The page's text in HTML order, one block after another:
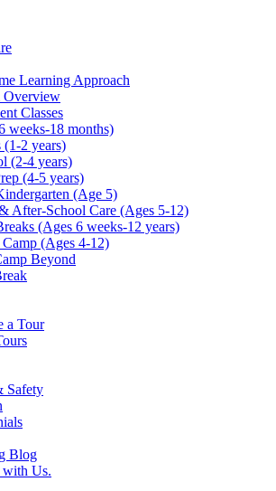
Learning Approach
Overview
Classes
weeks-18 months)
(1-2 years)
(2-4 years)
(4-5 years)
(Age 5)
After-School Care (Ages 5-12)
(Ages 6 weeks-12 years)
Camp (Ages 4-12)
Beyond
a Tour
Safety
Blog
with Us.